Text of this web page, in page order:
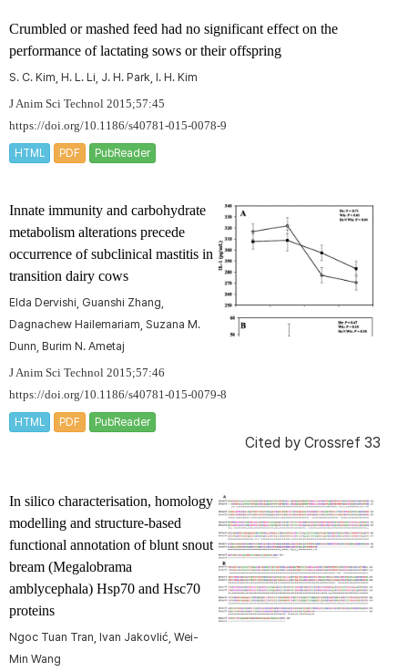
Crumbled or mashed feed had no significant effect on the
performance of lactating sows or their offspring
S. C. Kim, H. L. Li, J. H. Park, I. H. Kim
J Anim Sci Technol 2015;57:45
https://doi.org/10.1186/s40781-015-0078-9
HTML PDF PubReader
Innate immunity and carbohydrate
metabolism alterations precede
occurrence of subclinical mastitis in
transition dairy cows
Elda Dervishi, Guanshi Zhang,
Dagnachew Hailemariam, Suzana M.
Dunn, Burim N. Ametaj
J Anim Sci Technol 2015;57:46
https://doi.org/10.1186/s40781-015-0079-8
HTML PDF PubReader
Cited by Crossref 33
In silico characterisation, homology
modelling and structure-based
functional annotation of blunt snout
bream (Megalobrama
amblycephala) Hsp70 and Hsc70
proteins
Ngoc Tuan Tran, Ivan Jakovlić, Wei-
Min Wang